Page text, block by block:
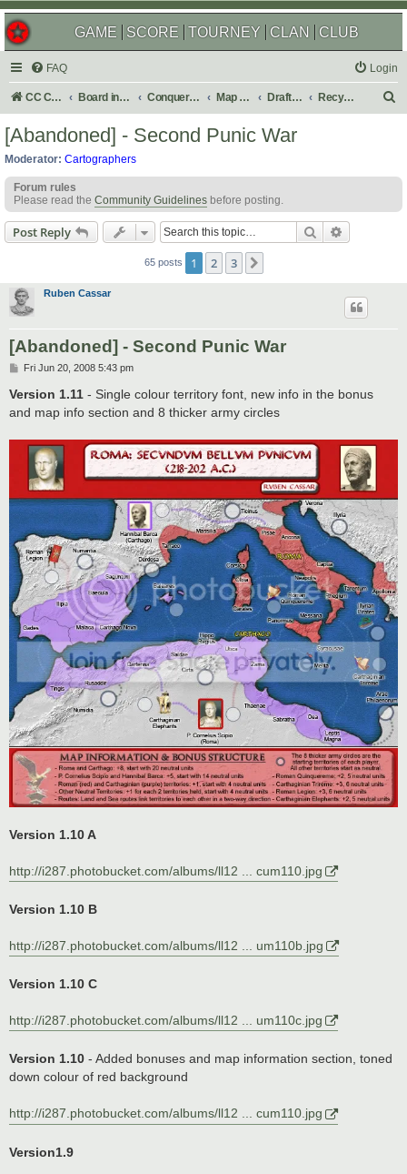
GAME SCORE TOURNEY CLAN CLUB
FAQ Login
CC Central Command Board index Conquer Club Map Foundry Drafting Room Recycling Box
h
[Abandoned] - Second Punic War
Moderator: Cartographers
Forum rules
Please read the Community Guidelines before posting.
Post Reply Search
65 posts 1 2 3
Ruben Cassar
[Abandoned] - Second Punic War
P
s
t
Fri Jun 20, 2008 5:43 pm
Version 1.11 - Single colour territory font, new info in the bonus
and map info section and 8 thicker army circles
Version 1.10 A
http://i287.photobucket.com/albums/ll12 ... cum110.jpg
Version 1.10 B
http://i287.photobucket.com/albums/ll12 ... um110b.jpg
Version 1.10 C
http://i287.photobucket.com/albums/ll12 ... um110c.jpg
Version 1.10 - Added bonuses and map information section, toned
down colour of red background
http://i287.photobucket.com/albums/ll12 ... cum110.jpg
Version1.9